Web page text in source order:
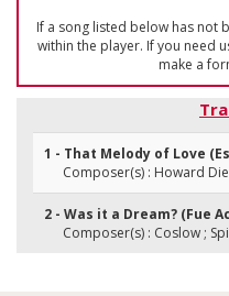
If a song listed below has not
within the player. If you need
make a
1 - That Melody of Love
Composer(s) : Howard
2 - Was it a Dream? (Fue
Composer(s) : Coslow ;